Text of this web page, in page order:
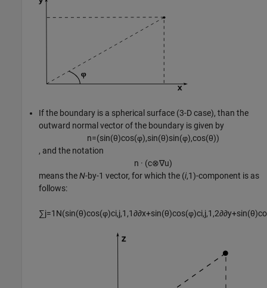
If the boundary is a spherical surface (3-D case), than the
outward normal vector of the boundary is given by
n=(sin(θ)cos(φ),sin(θ)sin(φ),cos(θ))
, and the notation
n · (c⊗∇u)
means theN-by-1 vector, for which the (i,1)-component is as
follows:
∑j=1 N(sin(θ)cos(φ)ci,j,1 ,1∂∂x+sin(θ)cos(φ)ci,j,1 ,2∂∂y+sin(θ)